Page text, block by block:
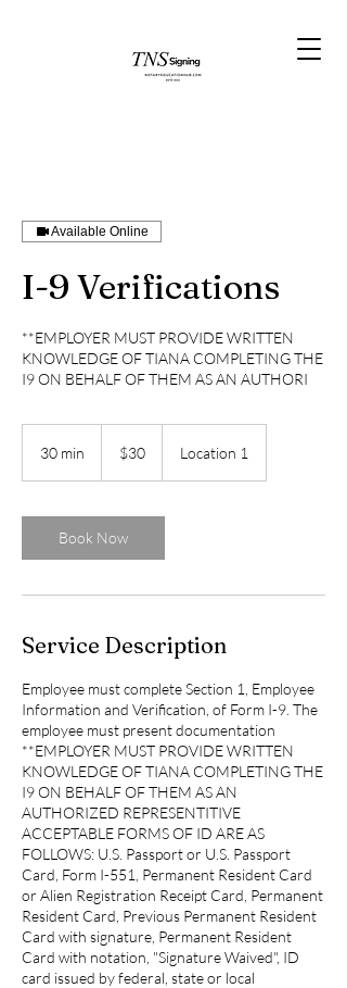
Available Online
I-9 Verifications
**EMPLOYER MUST PROVIDE WRITTEN
KNOWLEDGE OF TIANA COMPLETING THE
I9 ON BEHALF OF THEM AS AN AUTHORI
30 min
i
n
dollars$30 Location 1
Book Now
Service Description
Employee must complete Section 1, Employee
Information and Verification, of Form I-9. The
employee must present documentation
**EMPLOYER MUST PROVIDE WRITTEN
KNOWLEDGE OF TIANA COMPLETING THE
I9 ON BEHALF OF THEM AS AN
AUTHORIZED REPRESENTITIVE
ACCEPTABLE FORMS OF ID ARE AS
FOLLOWS: U.S. Passport or U.S. Passport
Card, Form I-551, Permanent Resident Card
or Alien Registration Receipt Card, Permanent
Resident Card, Previous Permanent Resident
Card with signature, Permanent Resident
Card with notation, "Signature Waived", ID
card issued by federal, state or local